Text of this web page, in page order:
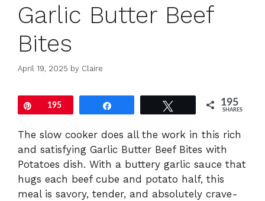
Garlic Butter Beef
Bites
April 19, 2025 by Claire
Pin195 195
SHARES
The slow cooker does all the work in this rich
and satisfying Garlic Butter Beef Bites with
Potatoes dish. With a buttery garlic sauce that
hugs each beef cube and potato half, this
meal is savory, tender, and absolutely crave-